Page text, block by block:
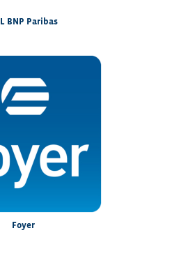
BNP Paribas
Foyer